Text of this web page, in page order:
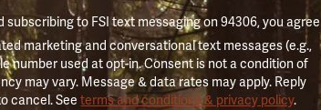
subscribing to FSI text messaging on 94306, you agree
marketing and conversational text messages (e.g.,
number used at opt-in. Consent is not a condition of
may vary. Message & data rates may apply. Reply
cancel. Seeterms and conditions & privacy policy.